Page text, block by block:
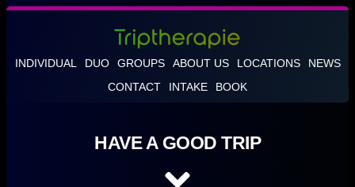
INDIVIDUAL DUO GROUPS ABOUT US LOCATIONS
NEWS
CONTACT
INTAKE BOOK
HAVE A GOOD TRIP